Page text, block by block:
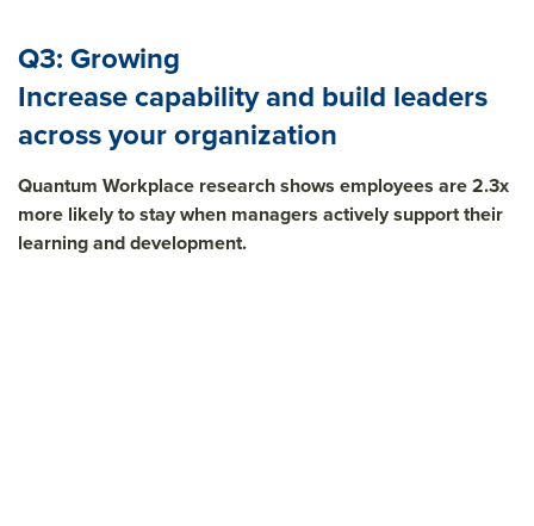
Q3: Growing
Increase capability and build leaders
across your organization
Quantum Workplace research shows employees are 2.3x
more likely to stay when managers actively support their
learning and development.